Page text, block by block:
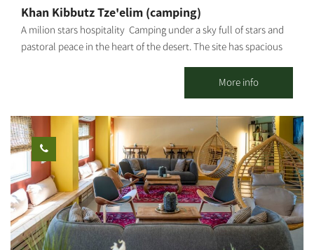
Khan Kibbutz Tze'elim (camping)
A milion stars hospitality Camping under a sky full of stars and
pastoral peace in the heart of the desert. The site has spacious
mats and mattresses for low sitting, which also serves for
gatherings and meals, where you can sit around a fire and enjoy
the magic of the desert. The visitors can enjoy an equipped and
convenient main kitchen including: refrigerators, BBQ, tables
and lots of space. The huts include lighting, mats and
mattresses, electrical sockets, tables and benches. Staying at
Kibbutz Tze'elim, which sits on Nahal HaBsor in the Eshkol
Regional Council, allows you free entry to the Hammam and the
swimming pool (in season), in addition to the outdoor
accommodation complex.
More info